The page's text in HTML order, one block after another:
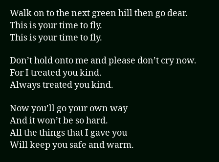
Walk on to the next green hill then go dear.
This is your time to fly.
This is your time to fly.
Don’t hold onto me and please don’t cry now.
For I treated you kind.
Always treated you kind.
Now you’ll go your own way
And it won’t be so hard.
All the things that I gave you
Will keep you safe and warm.